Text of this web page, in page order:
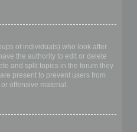
of individuals) who look after
the authority to edit or delete
and split topics in the forum they
present to prevent users from
offensive material.